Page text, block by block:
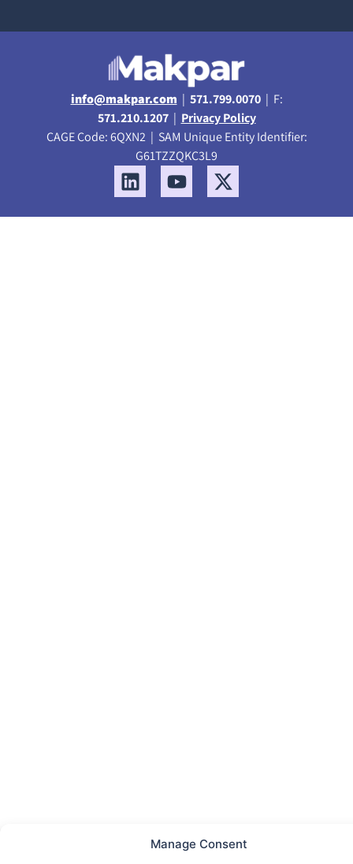
Manage Consent
info@makpar.com | 571.799.0070| F:
571.210.1207| Privacy Policy
CAGE Code: 6QXN2 | SAM Unique Entity Identifier:
G61TZZQKC3L9